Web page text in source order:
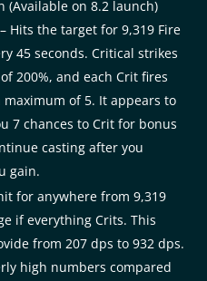
(Available on 8.2 launch)
– Hits the target for 9,319 Fire
45 seconds. Critical strikes
200%, and each Crit fires
of 5. It appears to
7 chances to Crit for bonus
casting after you
gain.
for anywhere from 9,319
if everything Crits. This
from 207 dps to 932 dps.
high numbers compared